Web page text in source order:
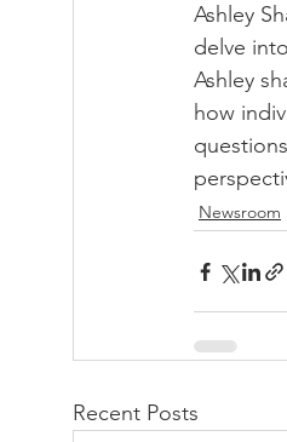
Ashley
delve
Ashley
how
Newsroom
Recent Posts